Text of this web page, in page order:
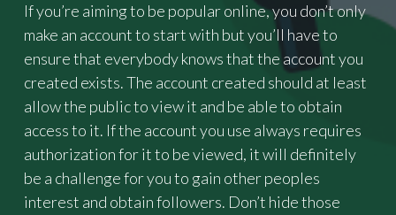
O
O
S
R
F
O
B
A
If you’re aiming to be popular online, you don’t only
make an account to start with but you’ll have to
ensure that everybody knows that the account you
created exists. The account created should at least
allow the public to view it and be able to obtain
access to it. If the account you use always requires
authorization for it to be viewed, it will definitely
be a challenge for you to gain other peoples
interest and obtain followers. Don’t hide those